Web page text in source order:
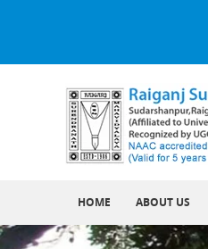
HOME ABOUT US